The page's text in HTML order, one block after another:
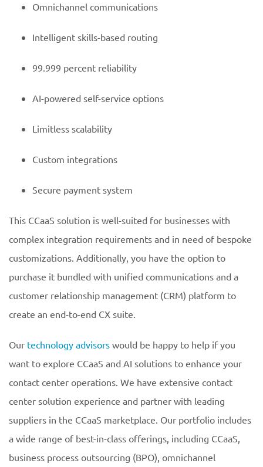
Omnichannel communications
Intelligent skills-based routing
99.999 percent reliability
AI-powered self-service options
Limitless scalability
Custom integrations
Secure payment system
This CCaaS solution is well-suited for businesses with
complex integration requirements and in need of bespoke
customizations. Additionally, you have the option to
purchase it bundled with unified communications and a
customer relationship management (CRM) platform to
create an end-to-end CX suite.
Our technology advisors would be happy to help if you
want to explore CCaaS and AI solutions to enhance your
contact center operations. We have extensive contact
center solution experience and partner with leading
suppliers in the CCaaS marketplace. Our portfolio includes
a wide range of best-in-class offerings, including CCaaS,
business process outsourcing (BPO), omnichannel